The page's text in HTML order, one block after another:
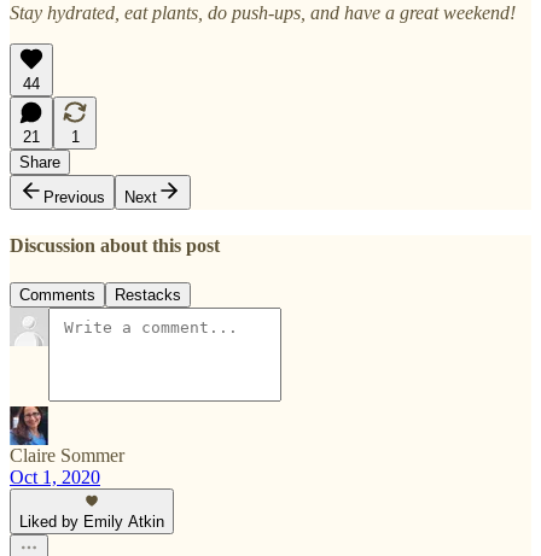
Stay hydrated, eat plants, do push-ups, and have a great weekend!
44
21
1
Share
Previous
Next
Discussion about this post
Comments Restacks
Claire Sommer
Oct 1, 2020
Liked by Emily Atkin